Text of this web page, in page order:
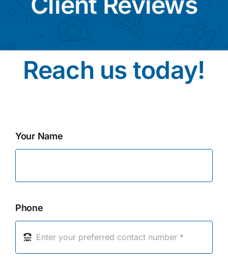
Reach us today!
Your Name
Phone